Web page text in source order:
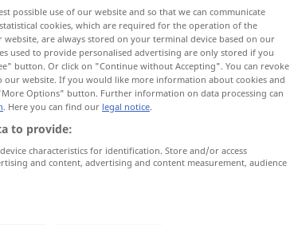
possible use of our website and so that we can communicate
cookies, which are required for the operation of the
are always stored on your terminal device based on our
used to provide personalised advertising are only stored if you
button. Or click on "Continue without Accepting". You can revoke
website. If you would like more information about cookies and
Options" button. Further information on data processing can
. Here you can find our legal notice.
to provide:
characteristics for identification. Store and/or access
and content, advertising and content measurement, audience